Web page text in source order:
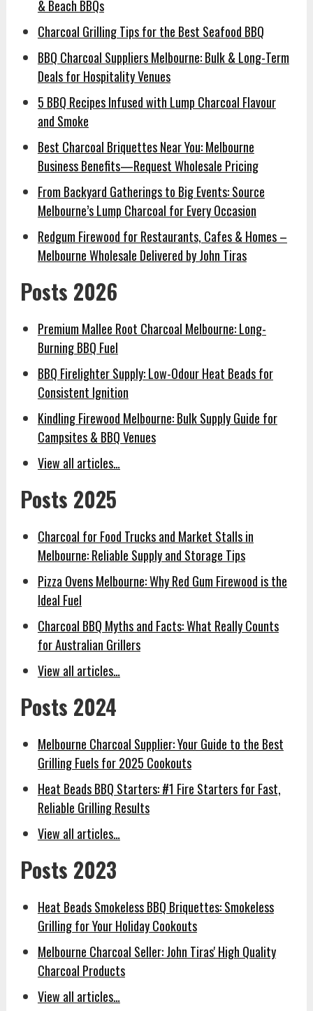
& Beach BBQs
Charcoal Grilling Tips for the Best Seafood BBQ
BBQ Charcoal Suppliers Melbourne: Bulk & Long-Term
Deals for Hospitality Venues
5 BBQ Recipes Infused with Lump Charcoal Flavour
and Smoke
Best Charcoal Briquettes Near You: Melbourne
Business Benefits—Request Wholesale Pricing
From Backyard Gatherings to Big Events: Source
Melbourne’s Lump Charcoal for Every Occasion
Redgum Firewood for Restaurants, Cafes & Homes –
Melbourne Wholesale Delivered by John Tiras
Posts 2026
Premium Mallee Root Charcoal Melbourne: Long-
Burning BBQ Fuel
BBQ Firelighter Supply: Low-Odour Heat Beads for
Consistent Ignition
Kindling Firewood Melbourne: Bulk Supply Guide for
Campsites & BBQ Venues
View all articles…
Posts 2025
Charcoal for Food Trucks and Market Stalls in
Melbourne: Reliable Supply and Storage Tips
Pizza Ovens Melbourne: Why Red Gum Firewood is the
Ideal Fuel
Charcoal BBQ Myths and Facts: What Really Counts
for Australian Grillers
View all articles…
Posts 2024
Melbourne Charcoal Supplier: Your Guide to the Best
Grilling Fuels for 2025 Cookouts
Heat Beads BBQ Starters: #1 Fire Starters for Fast,
Reliable Grilling Results
View all articles…
Posts 2023
Heat Beads Smokeless BBQ Briquettes: Smokeless
Grilling for Your Holiday Cookouts
Melbourne Charcoal Seller: John Tiras' High Quality
Charcoal Products
View all articles…